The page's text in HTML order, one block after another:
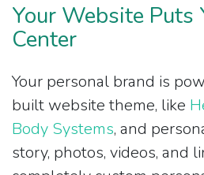
Your Website Puts
Center
Your personal brand is
built website theme, like
Body Systems, and
story, photos, videos, and